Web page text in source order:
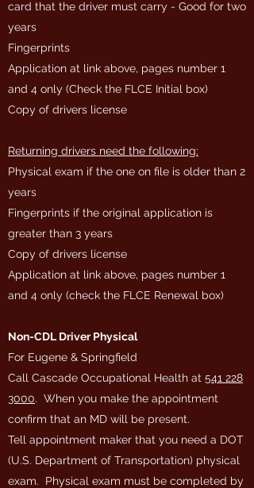
card that the driver must carry - Good for two
years
Fingerprints
Application at link above, pages number 1
and 4 only (Check the FLCE Initial box)
Copy of drivers license
Returning drivers need the following:
Physical exam if the one on file is older than 2
years
Fingerprints if the original application is
greater than 3 years
Copy of drivers license
Application at link above, pages number 1
and 4 only (check the FLCE Renewal box)
Non-CDL Driver Physical
For Eugene & Springfield
Call Cascade Occupational Health at 541 228
3000. When you make the appointment
confirm that an MD will be present.
Tell appointment maker that you need a DOT
(U.S. Department of Transportation) physical
exam. Physical exam must be completed by